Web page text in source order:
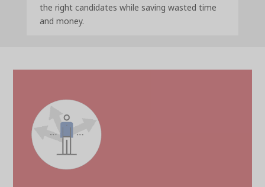
the right candidates while saving wasted time
and money.